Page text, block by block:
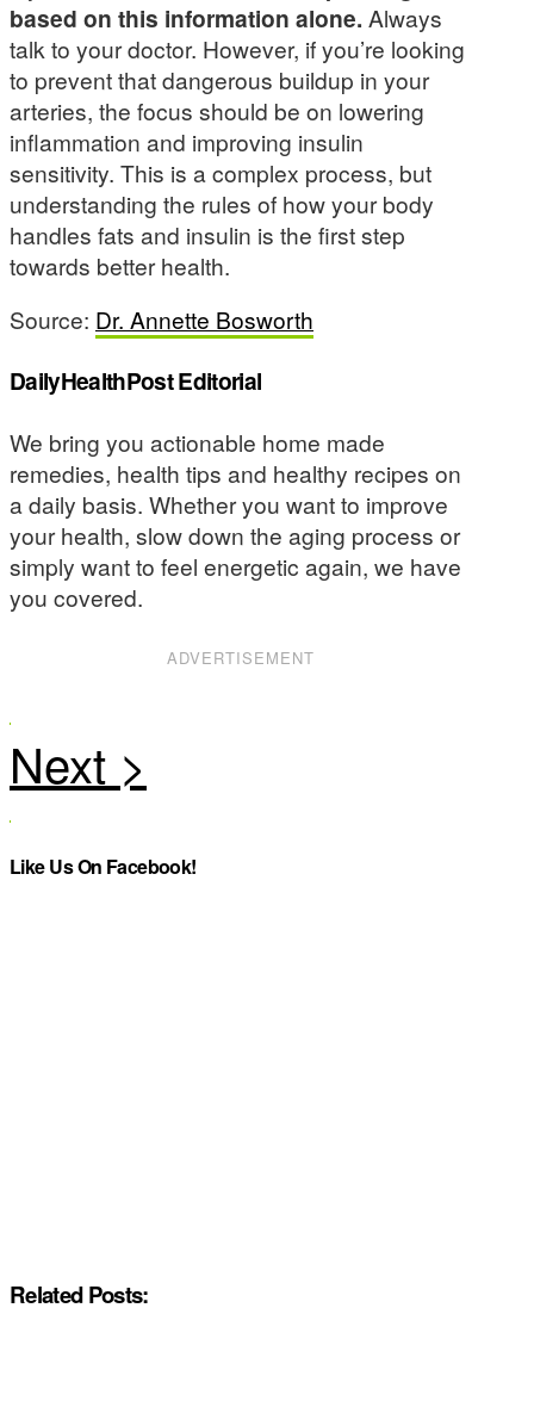
based on this information alone. Always
talk to your doctor. However, if you’re looking
to prevent that dangerous buildup in your
arteries, the focus should be on lowering
inflammation and improving insulin
sensitivity. This is a complex process, but
understanding the rules of how your body
handles fats and insulin is the first step
towards better health.
Source: Dr. Annette Bosworth
DailyHealthPost Editorial
We bring you actionable home made
remedies, health tips and healthy recipes on
a daily basis. Whether you want to improve
your health, slow down the aging process or
simply want to feel energetic again, we have
you covered.
ADVERTISEMENT
Like Us On Facebook!
Related Posts: